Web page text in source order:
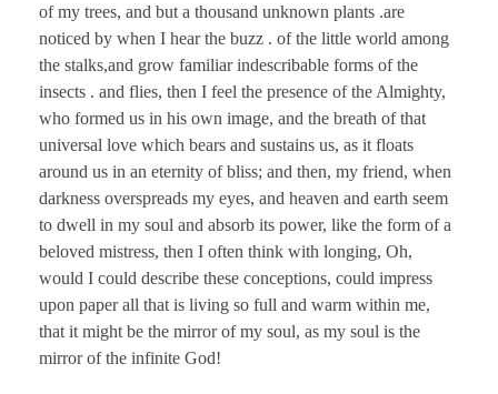
of my trees, and but a thousand unknown plants .are
noticed by when I hear the buzz . of the little world among
the stalks,and grow familiar indescribable forms of the
insects . and flies, then I feel the presence of the Almighty,
who formed us in his own image, and the breath of that
universal love which bears and sustains us, as it floats
around us in an eternity of bliss; and then, my friend, when
darkness overspreads my eyes, and heaven and earth seem
to dwell in my soul and absorb its power, like the form of a
beloved mistress, then I often think with longing, Oh,
would I could describe these conceptions, could impress
upon paper all that is living so full and warm within me,
that it might be the mirror of my soul, as my soul is the
mirror of the infinite God!